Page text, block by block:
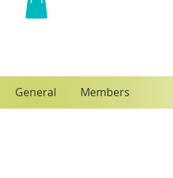
General Members